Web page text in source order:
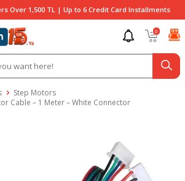
Over 1,500 TL | Up to 6 Credit Card Installments
0
Step Motors
Cable – 1 Meter – White Connector